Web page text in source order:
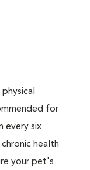
for
every six
health
your pet's